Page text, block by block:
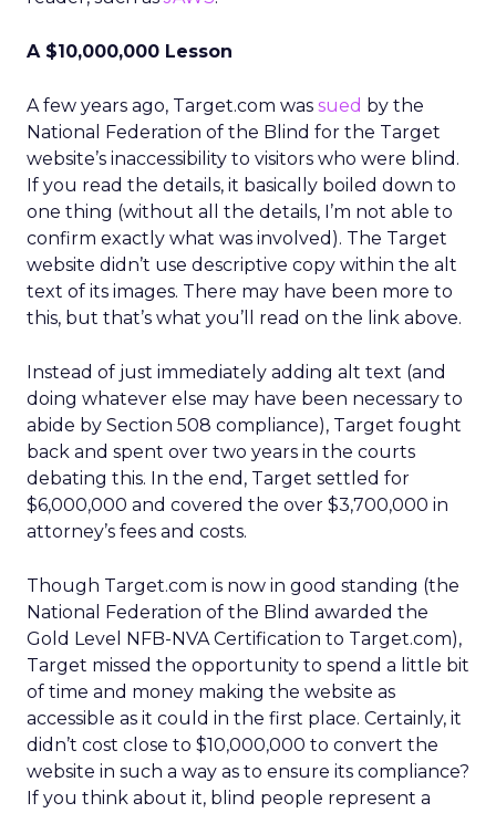
A $10,000,000 Lesson
A few years ago, Target.com was sued by the
National Federation of the Blind for the Target
website’s inaccessibility to visitors who were blind.
If you read the details, it basically boiled down to
one thing (without all the details, I’m not able to
confirm exactly what was involved). The Target
website didn’t use descriptive copy within the alt
text of its images. There may have been more to
this, but that’s what you’ll read on the link above.
Instead of just immediately adding alt text (and
doing whatever else may have been necessary to
abide by Section 508 compliance), Target fought
back and spent over two years in the courts
debating this. In the end, Target settled for
$6,000,000 and covered the over $3,700,000 in
attorney’s fees and costs.
Though Target.com is now in good standing (the
National Federation of the Blind awarded the
Gold Level NFB-NVA Certification to Target.com),
Target missed the opportunity to spend a little bit
of time and money making the website as
accessible as it could in the first place. Certainly, it
didn’t cost close to $10,000,000 to convert the
website in such a way as to ensure its compliance?
If you think about it, blind people represent a